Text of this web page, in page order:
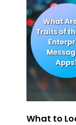
What to